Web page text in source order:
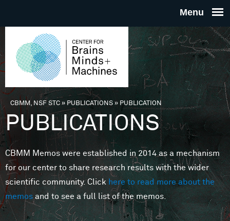
THE
FOR
MINDS
You are here
CBMM, NSF STC» PUBLICATIONS»PUBLICATION
PUBLICATIONS
CBMM Memos were established in 2014 as a mechanism
for our center to share research results with the wider
scientific community. Clickhere to read more about the
memosand to see a full list of the memos.